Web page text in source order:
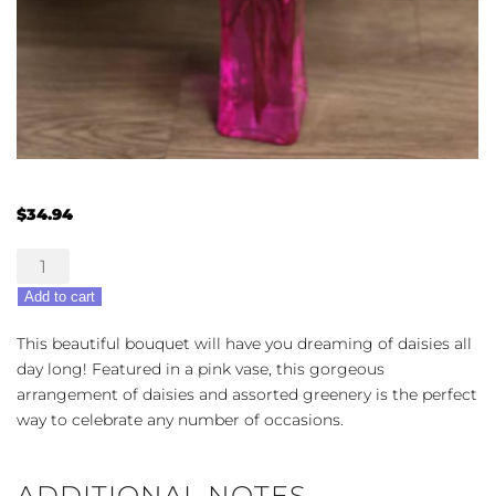
$34.94
Daisy
Dreaming
quantity
Add to cart
This beautiful bouquet will have you dreaming of daisies all
day long! Featured in a pink vase, this gorgeous
arrangement of daisies and assorted greenery is the perfect
way to celebrate any number of occasions.